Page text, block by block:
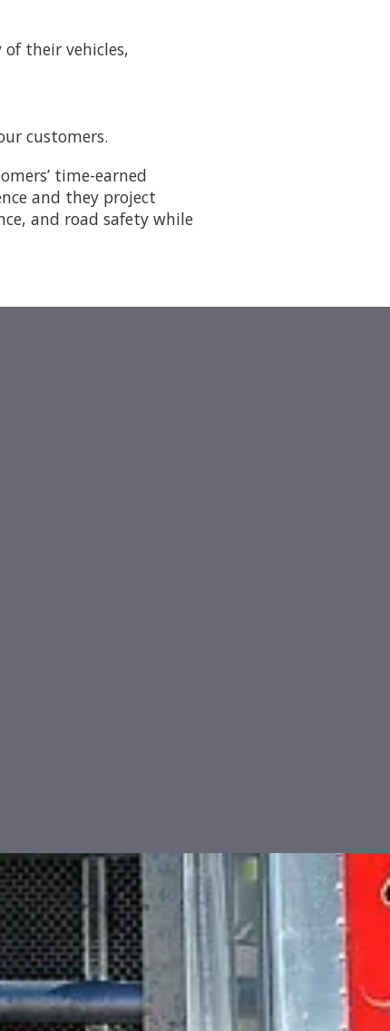
their vehicles,
customers.
time-earned
and they project
and road safety while